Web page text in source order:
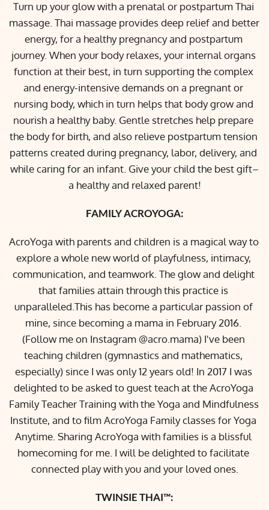
Turn up your glow with a prenatal or postpartum Thai
massage. Thai massage provides deep relief and better
energy, for a healthy pregnancy and postpartum
journey. When your body relaxes, your internal organs
function at their best, in turn supporting the complex
and energy-intensive demands on a pregnant or
nursing body, which in turn helps that body grow and
nourish a healthy baby. Gentle stretches help prepare
the body for birth, and also relieve postpartum tension
patterns created during pregnancy, labor, delivery, and
while caring for an infant. Give your child the best gift–
a healthy and relaxed parent!
FAMILY ACROYOGA:
AcroYoga with parents and children is a magical way to
explore a whole new world of playfulness, intimacy,
communication, and teamwork. The glow and delight
that families attain through this practice is
unparalleled.This has become a particular passion of
mine, since becoming a mama in February 2016.
(Follow me on Instagram @acro.mama) I've been
teaching children (gymnastics and mathematics,
especially) since I was only 12 years old! In 2017 I was
delighted to be asked to guest teach at the AcroYoga
Family Teacher Training with the Yoga and Mindfulness
Institute, and to film AcroYoga Family classes for Yoga
Anytime . Sharing AcroYoga with families is a blissful
homecoming for me. I will be delighted to facilitate
connected play with you and your loved ones.
TWINSIE THAI™: